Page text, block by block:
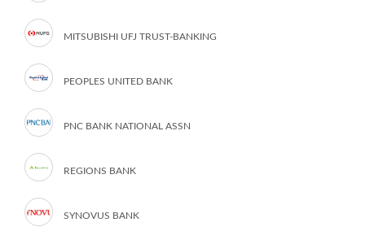
MITSUBISHI UFJ TRUST-BANKING
PEOPLES UNITED BANK
PNC BANK NATIONAL ASSN
REGIONS BANK
SYNOVUS BANK